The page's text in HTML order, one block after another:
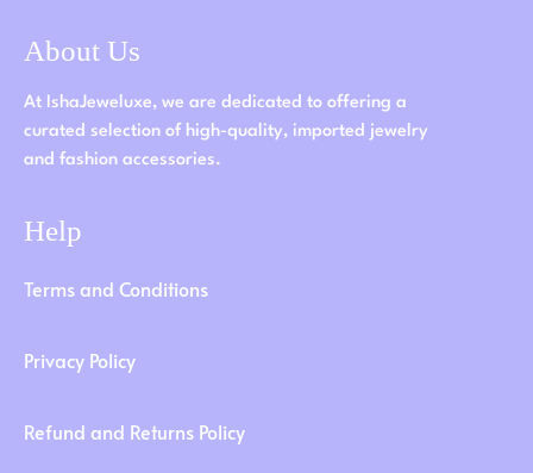
About Us
At IshaJeweluxe, we are dedicated to offering a
curated selection of high-quality, imported jewelry
and fashion accessories.
Help
Terms and Conditions
Privacy Policy
Refund and Returns Policy